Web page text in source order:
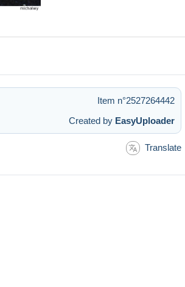
Item n°2527264442
Created by EasyUploader
Translate